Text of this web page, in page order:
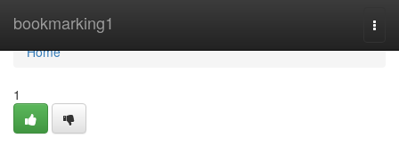
bookmarking1
Home
Home
1